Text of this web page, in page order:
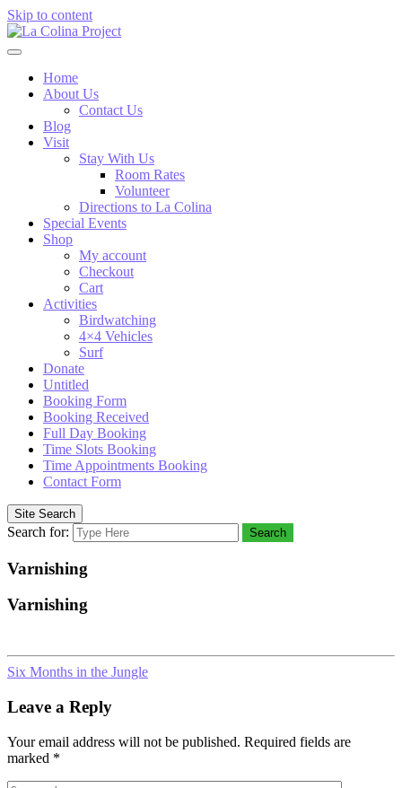
Skip to content
Home
About Us
Contact Us
Blog
Visit
Stay With Us
Room Rates
Volunteer
Directions to La Colina
Special Events
Shop
My account
Checkout
Cart
Activities
Birdwatching
4×4 Vehicles
Surf
Donate
Untitled
Booking Form
Booking Received
Full Day Booking
Time Slots Booking
Time Appointments Booking
Contact Form
Site Search
Search for: Search
Varnishing
Varnishing
Six Months in the Jungle
Leave a Reply
Your email address will not be published. Required fields are
marked *